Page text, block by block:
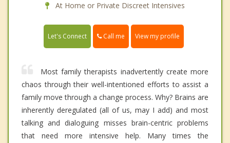
At Home or Private Discreet Intensives
Let's Connect Call me View my profile
Most family therapists inadvertently create more
chaos through their well-intentioned efforts to assist a
family move through a change process. Why? Brains are
inherently deregulated (all of us, may I add) and most
talking and dialoguing misses brain-centric problems
that need more intensive help. Many times the